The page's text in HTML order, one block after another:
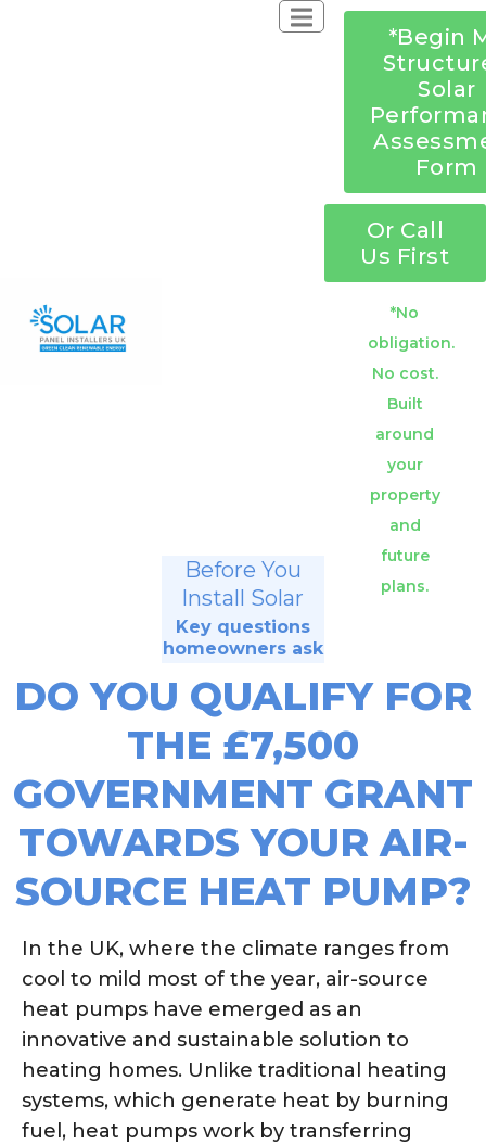
Before You
Install Solar
Key questions
homeowners ask
*Begin
Solar
Form
Or Call
Us First
*No
obligation.
No cost.
Built
around
your
property
and
future
plans.
DO YOU QUALIFY FOR
THE £7,500
GOVERNMENT GRANT
TOWARDS YOUR AIR-
SOURCE HEAT PUMP?
In the UK, where the climate ranges from
cool to mild most of the year, air-source
heat pumps have emerged as an
innovative and sustainable solution to
heating homes. Unlike traditional heating
systems, which generate heat by burning
fuel, heat pumps work by transferring